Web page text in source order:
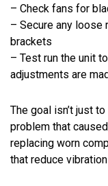
– Check fans for
– Secure any loose
brackets
– Test run the unit
adjustments are
The goal isn’t just
problem that
replacing worn
that reduce